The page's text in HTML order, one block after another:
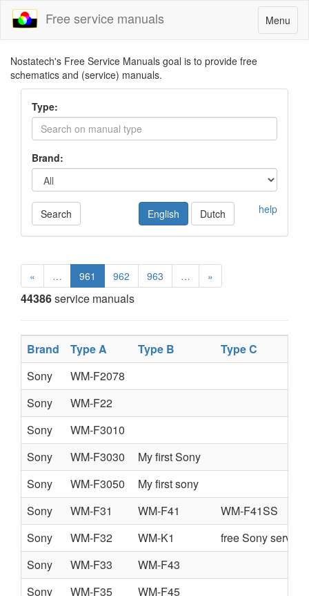
Toggle
navigation
Menu
Free service manuals
Nostatech's Free Service Manuals goal is to provide free
schematics and (service) manuals.
Type:
Brand:
Search help
English Dutch
« … 961 962 963 … »
44386service manuals
Brand Type A Type B
Type C
Sony
WM-F2078
Sony
WM-F22
Sony
WM-F3010
Sony
WM-F3030
My first Sony
Sony
WM-F3050
My first sony
Sony
WM-F31 WM-F41
WM-F41SS
Sony
WM-F32 WM-K1
free Sony
Sony
WM-F33
WM-F43
Sony
WM-F35
WM-F45